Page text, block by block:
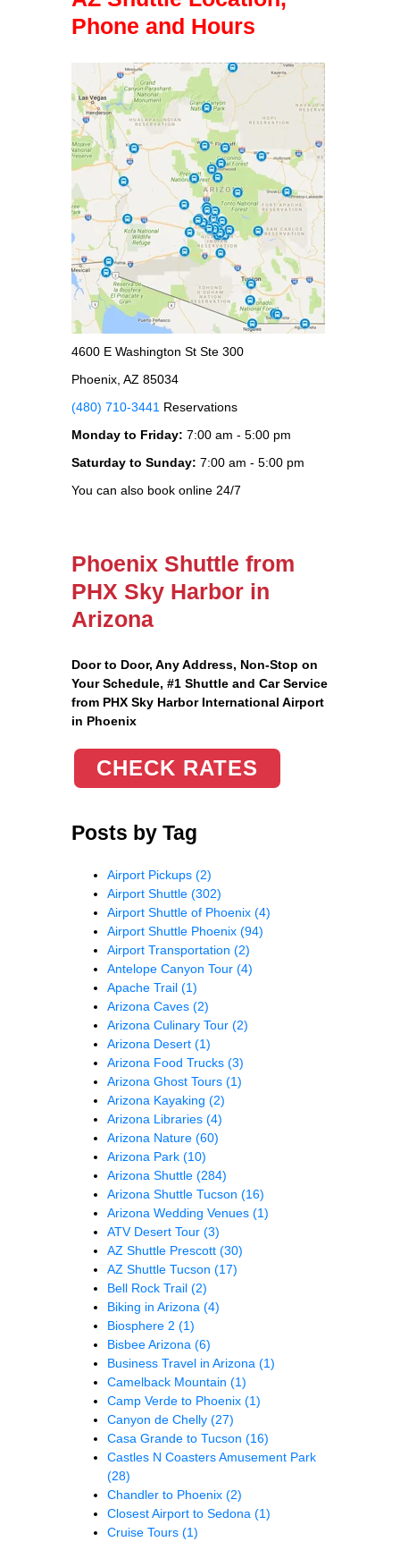
Phone and Hours
4600 E Washington St Ste 300
Phoenix, AZ 85034
(480) 710-3441 Reservations
Monday to Friday: 7:00 am - 5:00 pm
Saturday to Sunday: 7:00 am - 5:00 pm
You can also book online 24/7
Phoenix Shuttle from
PHX Sky Harbor in
Arizona
Door to Door, Any Address, Non-Stop on
Your Schedule, #1 Shuttle and Car Service
from PHX Sky Harbor International Airport
in Phoenix
CHECK RATES
Posts by Tag
Airport Pickups (2)
Airport Shuttle (302)
Airport Shuttle of Phoenix (4)
Airport Shuttle Phoenix (94)
Airport Transportation (2)
Antelope Canyon Tour (4)
Apache Trail (1)
Arizona Caves (2)
Arizona Culinary Tour (2)
Arizona Desert (1)
Arizona Food Trucks (3)
Arizona Ghost Tours (1)
Arizona Kayaking (2)
Arizona Libraries (4)
Arizona Nature (60)
Arizona Park (10)
Arizona Shuttle (284)
Arizona Shuttle Tucson (16)
Arizona Wedding Venues (1)
ATV Desert Tour (3)
AZ Shuttle Prescott (30)
AZ Shuttle Tucson (17)
Bell Rock Trail (2)
Biking in Arizona (4)
Biosphere 2 (1)
Bisbee Arizona (6)
Business Travel in Arizona (1)
Camelback Mountain (1)
Camp Verde to Phoenix (1)
Canyon de Chelly (27)
Casa Grande to Tucson (16)
Castles N Coasters Amusement Park
(28)
Chandler to Phoenix (2)
Closest Airport to Sedona (1)
Cruise Tours (1)